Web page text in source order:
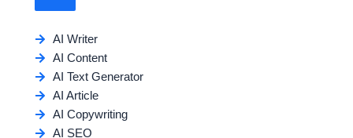
AI Writer
AI Content
AI Text Generator
AI Article
AI Copywriting
AI SEO